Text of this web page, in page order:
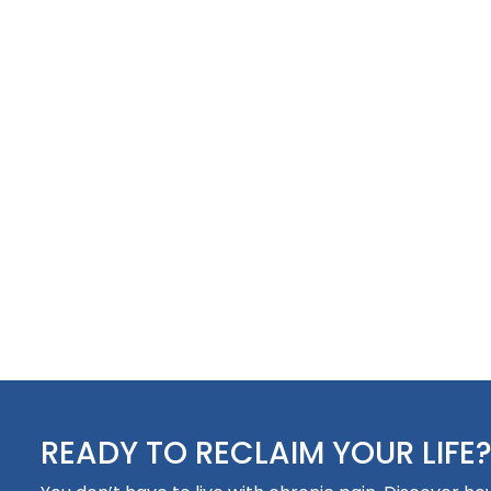
READY TO RECLAIM YOUR LIFE?